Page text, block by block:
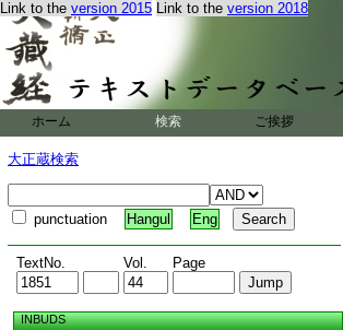
Link to the version 2015 Link to the version 2018
ホーム 検索 ご挨拶
大正蔵検索
punctuation Hangul Eng
TextNo. Vol. Page
INBUDS